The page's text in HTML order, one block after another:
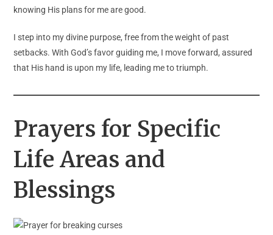
knowing His plans for me are good.
I step into my divine purpose, free from the weight of past
setbacks. With God’s favor guiding me, I move forward, assured
that His hand is upon my life, leading me to triumph.
Prayers for Specific
Life Areas and
Blessings